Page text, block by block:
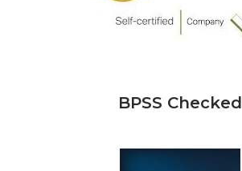
BPSS Checked